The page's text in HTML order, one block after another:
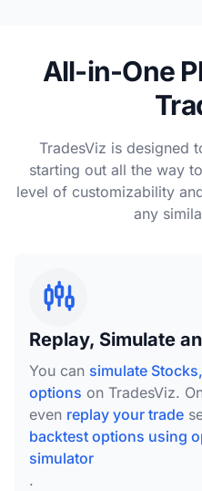
All-in-One
TradesViz is designed
starting out all the way
level of customizability
any
Replay, Simulate
You can simulate
options on TradesViz.
even replay your trade
backtest options using
simulator
.